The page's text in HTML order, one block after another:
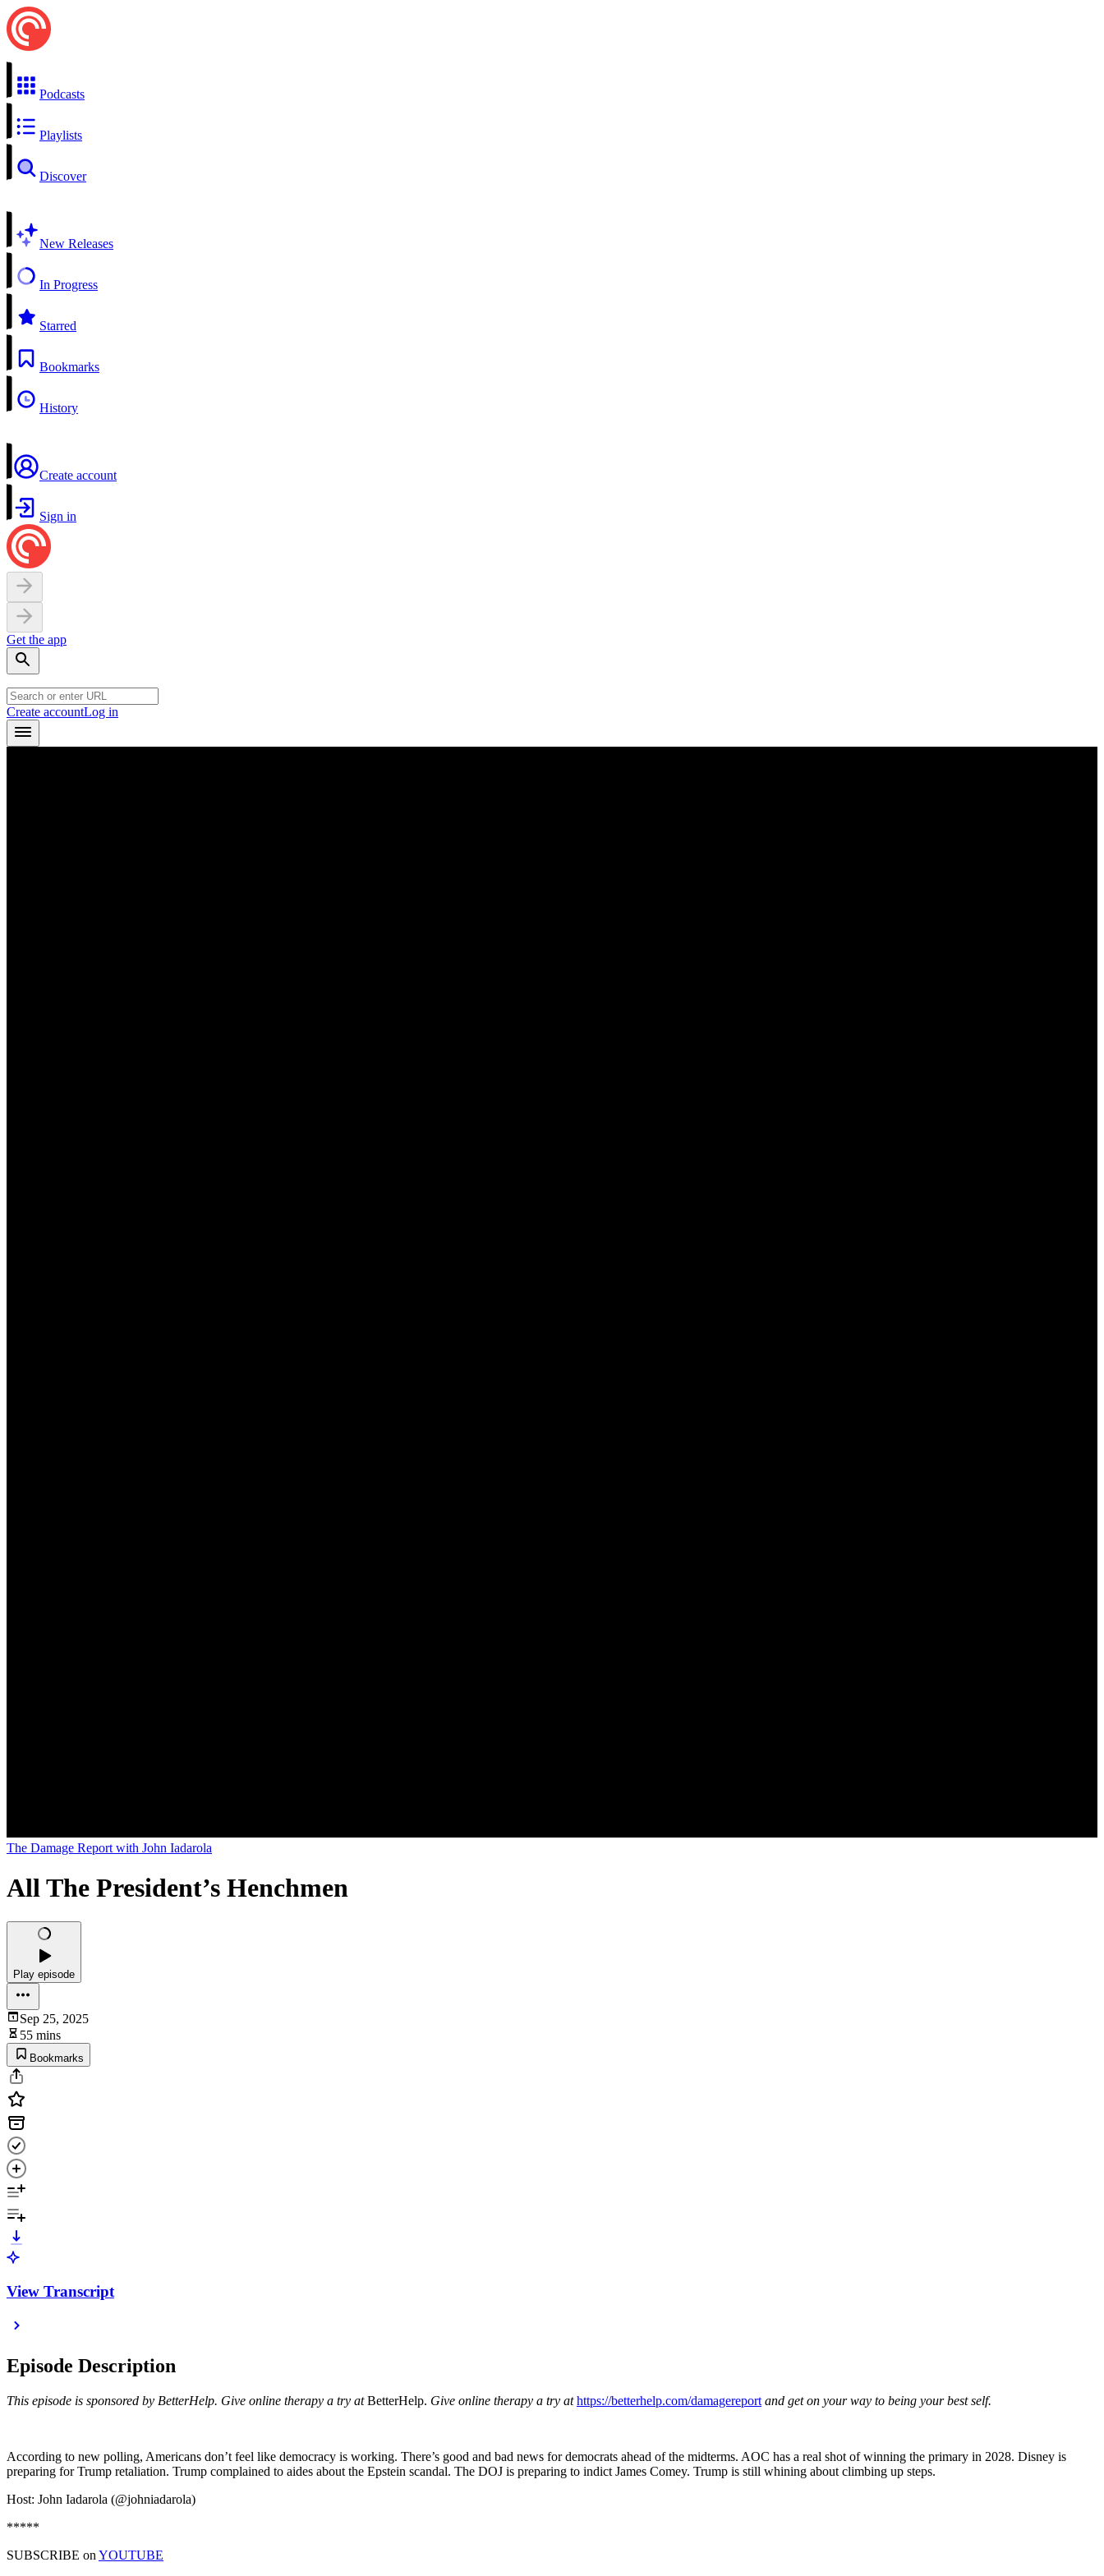
Podcasts
Playlists
Discover
New Releases
In Progress
Starred
Bookmarks
History
Create account
Sign in
Get the app
Create accountLog in
The Damage Report with John Iadarola
All The President’s Henchmen
Play episode
Sep 25, 2025
55 mins
Bookmarks
View Transcript
Episode Description
This episode is sponsored by BetterHelp. Give online therapy a try atBetterHelp. Give online therapy a try at https://betterhelp.com/damagereport and get on your way to being your best self.
According to new polling, Americans don’t feel like democracy is working. There’s good and bad news for democrats ahead of the midterms. AOC has a real shot of winning the primary in 2028. Disney is
preparing for Trump retaliation. Trump complained to aides about the Epstein scandal. The DOJ is preparing to indict James Comey. Trump is still whining about climbing up steps.
Host: John Iadarola (@johniadarola)
*****
SUBSCRIBE on YOUTUBE